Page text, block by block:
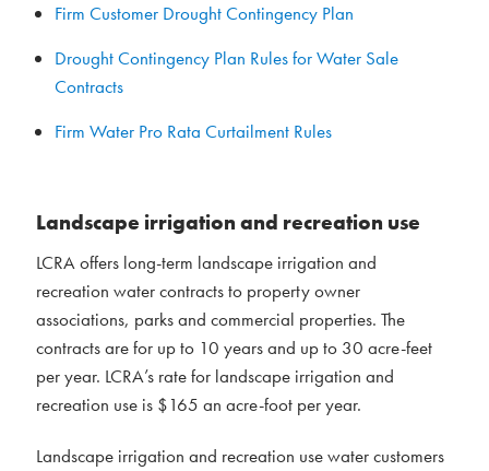
Firm Customer Drought Contingency Plan
Drought Contingency Plan Rules for Water Sale
Contracts
Firm Water Pro Rata Curtailment Rules
Landscape irrigation and recreation use
LCRA offers long-term landscape irrigation and
recreation water contracts to property owner
associations, parks and commercial properties. The
contracts are for up to 10 years and up to 30 acre-feet
per year. LCRA’s rate for landscape irrigation and
recreation use is $165 an acre-foot per year.
Landscape irrigation and recreation use water customers